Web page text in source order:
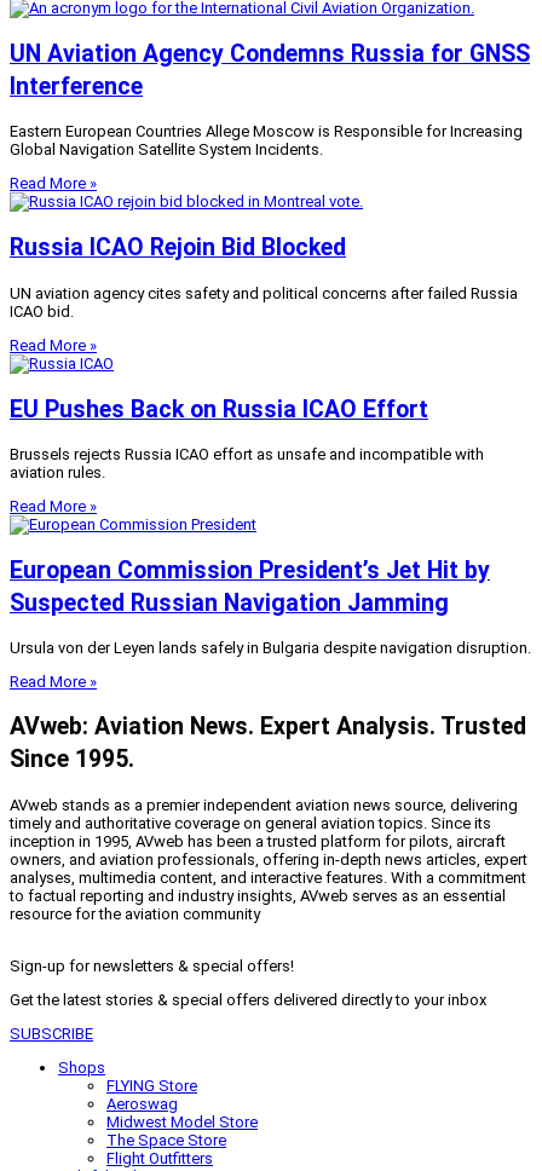
UN Aviation Agency Condemns Russia for GNSS
Interference
Eastern European Countries Allege Moscow is Responsible for Increasing
Global Navigation Satellite System Incidents.
Read More »
Russia ICAO Rejoin Bid Blocked
UN aviation agency cites safety and political concerns after failed Russia
ICAO bid.
Read More »
EU Pushes Back on Russia ICAO Effort
Brussels rejects Russia ICAO effort as unsafe and incompatible with
aviation rules.
Read More »
European Commission President’s Jet Hit by
Suspected Russian Navigation Jamming
Ursula von der Leyen lands safely in Bulgaria despite navigation disruption.
Read More »
AVweb: Aviation News. Expert Analysis. Trusted
Since 1995.
AVweb stands as a premier independent aviation news source, delivering
timely and authoritative coverage on general aviation topics. Since its
inception in 1995, AVweb has been a trusted platform for pilots, aircraft
owners, and aviation professionals, offering in-depth news articles, expert
analyses, multimedia content, and interactive features. With a commitment
to factual reporting and industry insights, AVweb serves as an essential
resource for the aviation community
Sign-up for newsletters & special offers!
Get the latest stories & special offers delivered directly to your inbox
SUBSCRIBE
Shops
FLYING Store
Aeroswag
Midwest Model Store
The Space Store
Flight Outfitters